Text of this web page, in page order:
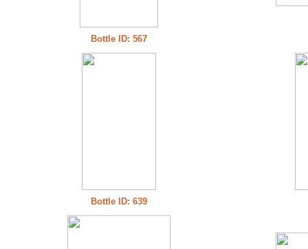
Bottle ID: 567
Bottle ID: 639